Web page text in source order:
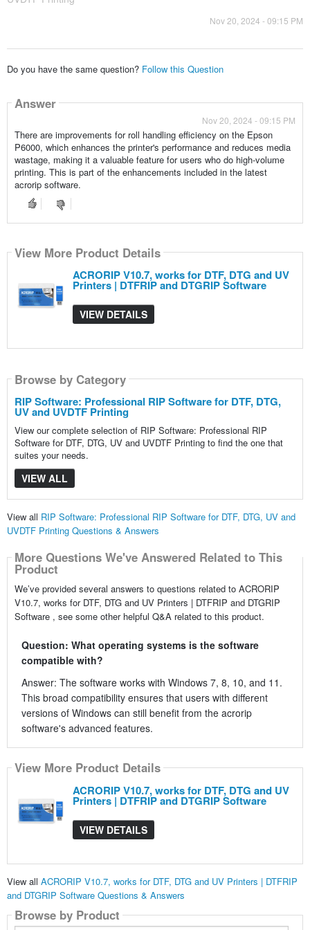
Nov 20, 2024 - 09:15 PM
Do you have the same question? Follow this Question
Answer
Nov 20, 2024 - 09:15 PM
There are improvements for roll handling efficiency on the Epson
P6000, which enhances the printer's performance and reduces media
wastage, making it a valuable feature for users who do high-volume
printing. This is part of the enhancements included in the latest
acrorip software.
View More Product Details
ACRORIP V10.7, works for DTF, DTG and UV
Printers | DTFRIP and DTGRIP Software
VIEW DETAILS
Browse by Category
RIP Software: Professional RIP Software for DTF, DTG,
UV and UVDTF Printing
View our complete selection of RIP Software: Professional RIP
Software for DTF, DTG, UV and UVDTF Printing to find the one that
suites your needs.
VIEW ALL
View all RIP Software: Professional RIP Software for DTF, DTG, UV and
UVDTF Printing Questions & Answers
More Questions We've Answered Related to This
Product
We’ve provided several answers to questions related to ACRORIP
V10.7, works for DTF, DTG and UV Printers | DTFRIP and DTGRIP
Software , see some other helpful Q&A related to this product.
Question: What operating systems is the software
compatible with?
Answer: The software works with Windows 7, 8, 10, and 11.
This broad compatibility ensures that users with different
versions of Windows can still benefit from the acrorip
software's advanced features.
View More Product Details
ACRORIP V10.7, works for DTF, DTG and UV
Printers | DTFRIP and DTGRIP Software
VIEW DETAILS
View all ACRORIP V10.7, works for DTF, DTG and UV Printers | DTFRIP
and DTGRIP Software Questions & Answers
Browse by Product